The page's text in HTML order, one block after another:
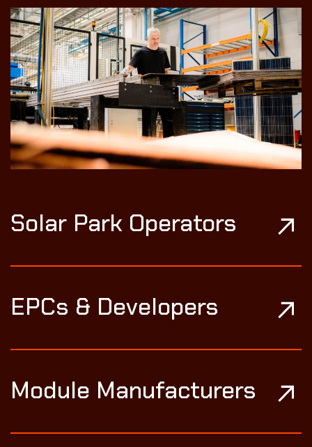
Solar Park Operators
EPCs & Developers
Module Manufacturers